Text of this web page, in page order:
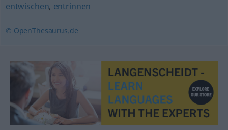
entwischen, entrinnen
© OpenThesaurus.de